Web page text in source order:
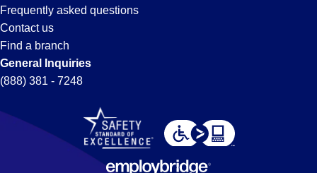
Frequently asked questions
Contact us
Find a branch
General Inquiries
(888) 381 - 7248